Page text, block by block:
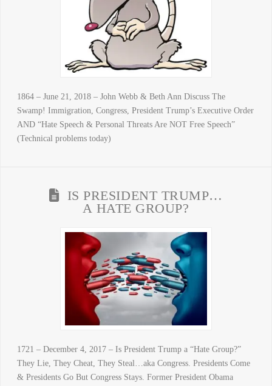
1864 – June 21, 2018 – John Webb & Beth Ann Discuss The
Swamp! Immigration, Congress, President Trump’s Executive Order
AND “Hate Speech & Personal Threats Are NOT Free Speech”
(Technical problems today)
IS PRESIDENT TRUMP…
A HATE GROUP?
1721 – December 4, 2017 – Is President Trump a “Hate Group?”
They Lie, They Cheat, They Steal…aka Congress. Presidents Come
& Presidents Go But Congress Stays. Former President Obama